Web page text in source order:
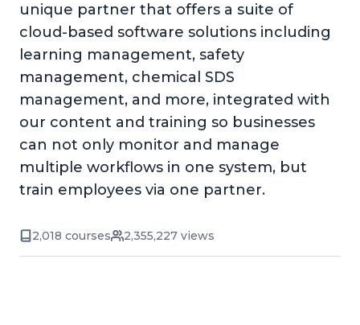
unique partner that offers a suite of
cloud-based software solutions including
learning management, safety
management, chemical SDS
management, and more, integrated with
our content and training so businesses
can not only monitor and manage
multiple workflows in one system, but
train employees via one partner.
2,018 courses 2,355,227 views